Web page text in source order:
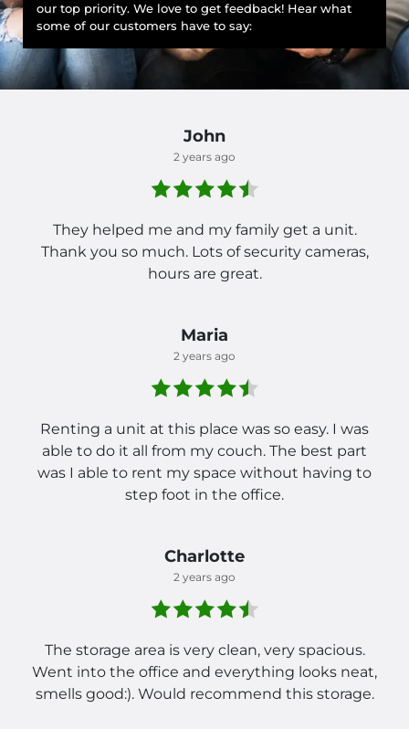
our top priority. We love to get feedback! Hear what
some of our customers have to say:
John
2 years ago
They helped me and my family get a unit.
Thank you so much. Lots of security cameras,
hours are great.
Maria
2 years ago
Renting a unit at this place was so easy. I was
able to do it all from my couch. The best part
was I able to rent my space without having to
step foot in the office.
Charlotte
2 years ago
The storage area is very clean, very spacious.
Went into the office and everything looks neat,
smells good:). Would recommend this storage.